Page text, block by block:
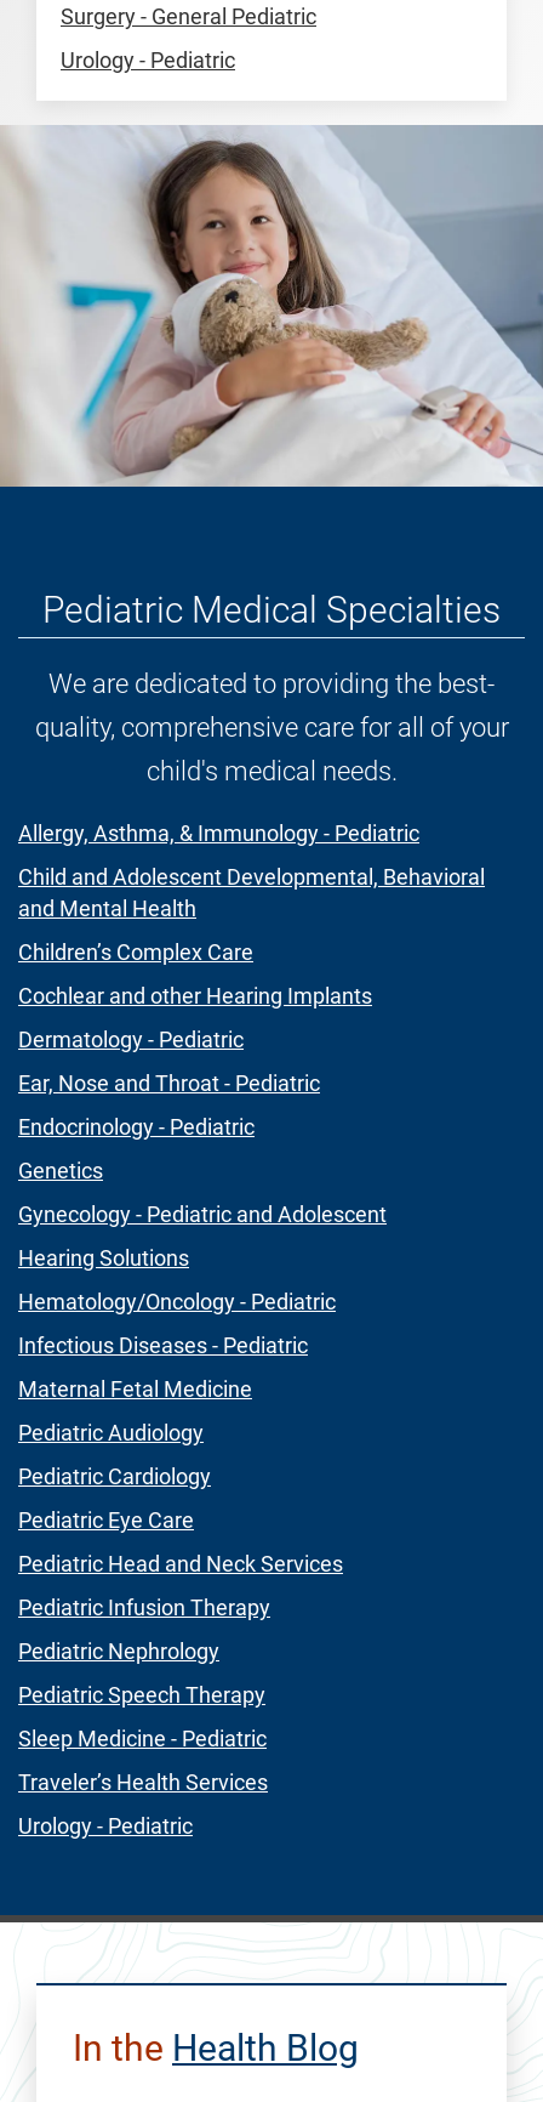
Surgery - General Pediatric
Urology - Pediatric
Pediatric Medical Specialties
We are dedicated to providing the best-
quality, comprehensive care for all of your
child's medical needs.
Allergy, Asthma, & Immunology - Pediatric
Child and Adolescent Developmental, Behavioral
and Mental Health
Children’s Complex Care
Cochlear and other Hearing Implants
Dermatology - Pediatric
Ear, Nose and Throat - Pediatric
Endocrinology - Pediatric
Genetics
Gynecology - Pediatric and Adolescent
Hearing Solutions
Hematology/Oncology - Pediatric
Infectious Diseases - Pediatric
Maternal Fetal Medicine
Pediatric Audiology
Pediatric Cardiology
Pediatric Eye Care
Pediatric Head and Neck Services
Pediatric Infusion Therapy
Pediatric Nephrology
Pediatric Speech Therapy
Sleep Medicine - Pediatric
Traveler’s Health Services
Urology - Pediatric
In the Health Blog